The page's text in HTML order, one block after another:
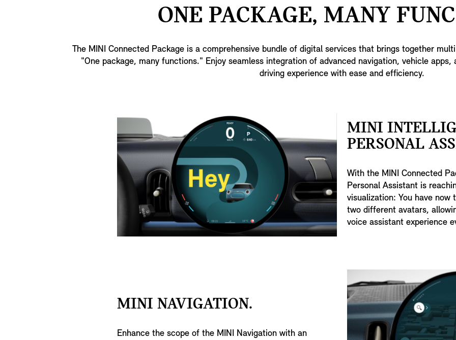
ONE PACKAGE, MANY
The MINI Connected Package is a comprehensive bundle of digital services that brings together
"One package, many functions." Enjoy seamless integration of advanced navigation, vehicle
driving experience with ease and efficiency.
MINI
PERSONAL
With the MINI Connected
Personal Assistant is
visualization: You have
two different avatars,
voice assistant experience
MINI NAVIGATION.
Enhance the scope of the MINI Navigation with an